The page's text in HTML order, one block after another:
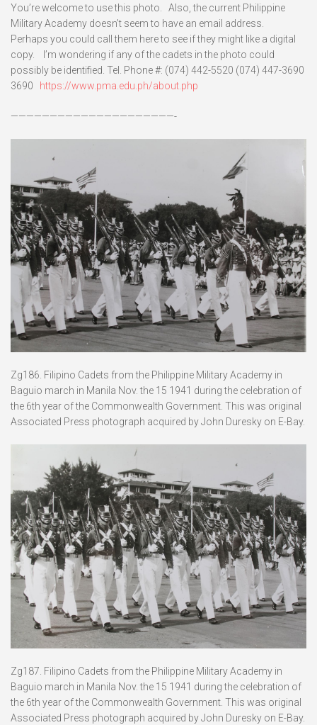
You’re welcome to use this photo. Also, the current Philippine
Military Academy doesn’t seem to have an email address.
Perhaps you could call them here to see if they might like a digital
copy. I’m wondering if any of the cadets in the photo could
possibly be identified. Tel. Phone #: (074) 442-5520 (074) 447-3690
3690 https://www.pma.edu.ph/about.php
—————————————————————-
Zg186. Filipino Cadets from the Philippine Military Academy in
Baguio march in Manila Nov. the 15 1941 during the celebration of
the 6th year of the Commonwealth Government. This was original
Associated Press photograph acquired by John Duresky on E-Bay.
Zg187. Filipino Cadets from the Philippine Military Academy in
Baguio march in Manila Nov. the 15 1941 during the celebration of
the 6th year of the Commonwealth Government. This was original
Associated Press photograph acquired by John Duresky on E-Bay.